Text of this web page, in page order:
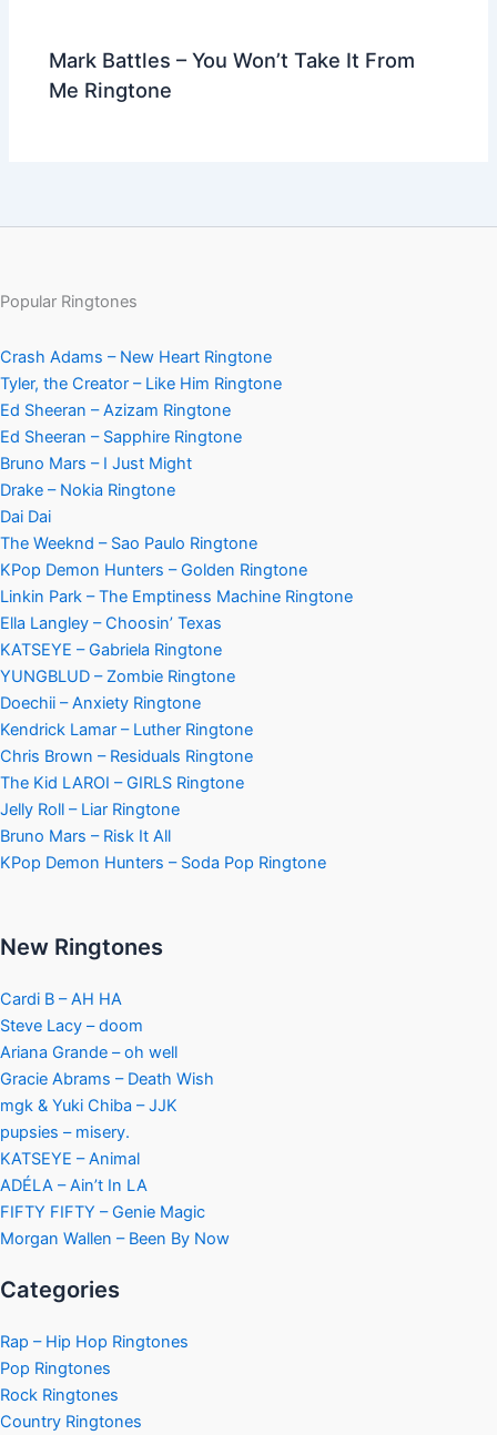
Mark Battles – You Won’t Take It From
Me Ringtone
Popular Ringtones
Crash Adams – New Heart Ringtone
Tyler, the Creator – Like Him Ringtone
Ed Sheeran – Azizam Ringtone
Ed Sheeran – Sapphire Ringtone
Bruno Mars – I Just Might
Drake – Nokia Ringtone
Dai Dai
The Weeknd – Sao Paulo Ringtone
KPop Demon Hunters – Golden Ringtone
Linkin Park – The Emptiness Machine Ringtone
Ella Langley – Choosin’ Texas
KATSEYE – Gabriela Ringtone
YUNGBLUD – Zombie Ringtone
Doechii – Anxiety Ringtone
Kendrick Lamar – Luther Ringtone
Chris Brown – Residuals Ringtone
The Kid LAROI – GIRLS Ringtone
Jelly Roll – Liar Ringtone
Bruno Mars – Risk It All
KPop Demon Hunters – Soda Pop Ringtone
New Ringtones
Cardi B – AH HA
Steve Lacy – doom
Ariana Grande – oh well
Gracie Abrams – Death Wish
mgk & Yuki Chiba – JJK
pupsies – misery.
KATSEYE – Animal
ADÉLA – Ain’t In LA
FIFTY FIFTY – Genie Magic
Morgan Wallen – Been By Now
Categories
Rap – Hip Hop Ringtones
Pop Ringtones
Rock Ringtones
Country Ringtones